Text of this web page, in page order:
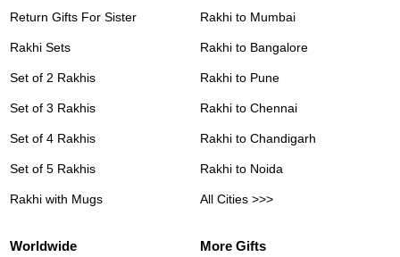
Return Gifts For Sister
Rakhi Sets
Set of 2 Rakhis
Set of 3 Rakhis
Set of 4 Rakhis
Set of 5 Rakhis
Rakhi with Mugs
Rakhi to Mumbai
Rakhi to Bangalore
Rakhi to Pune
Rakhi to Chennai
Rakhi to Chandigarh
Rakhi to Noida
All Cities >>>
Worldwide More Gifts